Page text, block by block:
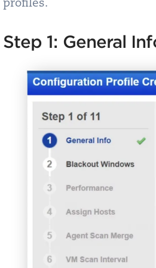
profiles.
Step 1: General